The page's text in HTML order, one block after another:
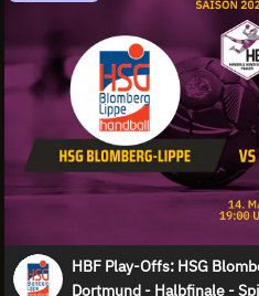
HBF Play-Offs: HSG
Dortmund - Halbfinale -